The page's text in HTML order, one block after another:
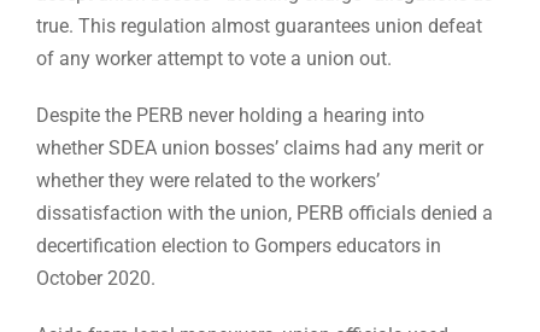
true. This regulation almost guarantees union defeat
of any worker attempt to vote a union out.
Despite the PERB never holding a hearing into
whether SDEA union bosses’ claims had any merit or
whether they were related to the workers’
dissatisfaction with the union, PERB officials denied a
decertification election to Gompers educators in
October 2020.